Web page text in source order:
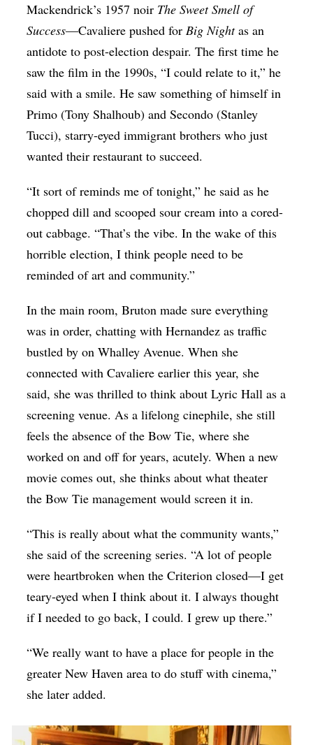
Mackendrick’s 1957 noir The Sweet Smell of
Success—Cavaliere pushed for Big Nightas an
antidote to post-election despair. The first time he
saw the film in the 1990s, “I could relate to it,” he
said with a smile. He saw something of himself in
Primo (Tony Shalhoub) and Secondo (Stanley
Tucci), starry-eyed immigrant brothers who just
wanted their restaurant to succeed.
“It sort of reminds me of tonight,” he said as he
chopped dill and scooped sour cream into a cored-
out cabbage. “That’s the vibe. In the wake of this
horrible election, I think people need to be
reminded of art and community.”
In the main room, Bruton made sure everything
was in order, chatting with Hernandez as traffic
bustled by on Whalley Avenue. When she
connected with Cavaliere earlier this year, she
said, she was thrilled to think about Lyric Hall as a
screening venue. As a lifelong cinephile, she still
feels the absence of the Bow Tie, where she
worked on and off for years, acutely. When a new
movie comes out, she thinks about what theater
the Bow Tie management would screen it in.
“This is really about what the community wants,”
she said of the screening series. “A lot of people
were heartbroken when the Criterion closed—I get
teary-eyed when I think about it. I always thought
if I needed to go back, I could. I grew up there.”
“We really want to have a place for people in the
greater New Haven area to do stuff with cinema,”
she later added.